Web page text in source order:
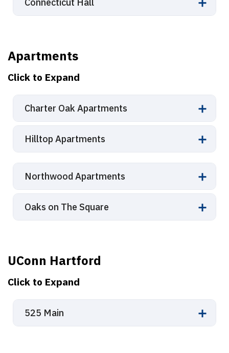
Apartments
Click to Expand
Charter Oak Apartments
Hilltop Apartments
Northwood Apartments
Oaks on The Square
UConn Hartford
Click to Expand
525 Main